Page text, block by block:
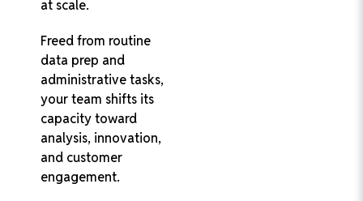
at scale.
Freed from routine
data prep and
administrative tasks,
your team shifts its
capacity toward
analysis, innovation,
and customer
engagement.